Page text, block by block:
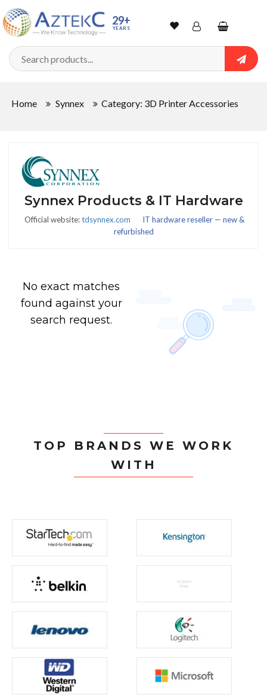
29+
YEARS WishlistAccountShopping
cart
Home Synnex Category: 3D Printer Accessories
Synnex Products & IT Hardware
Official website:tdsynnex.com
IT hardware reseller — new &
refurbished
No exact matches
found against your
search request.
TOP BRANDS WE WORK
WITH